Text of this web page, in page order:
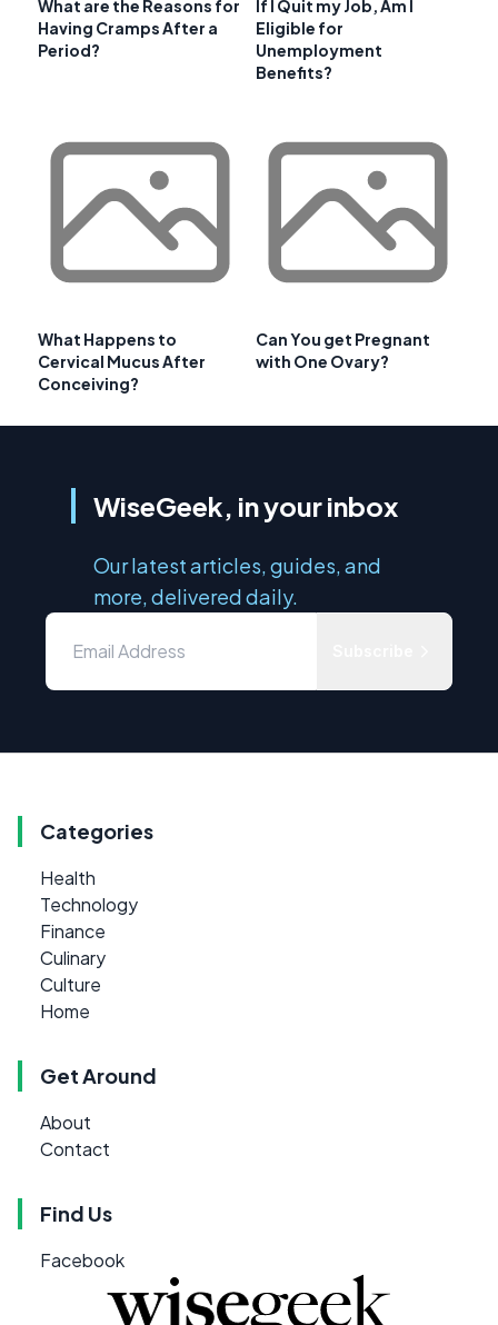
What are the Reasons for
Having Cramps After a
Period?
If I Quit my Job, Am I
Eligible for
Unemployment
Benefits?
What Happens to
Cervical Mucus After
Conceiving?
Can You get Pregnant
with One Ovary?
WiseGeek, in your inbox
Our latest articles, guides, and
more, delivered daily.
Categories
Health
Technology
Finance
Culinary
Culture
Home
Get Around
About
Contact
Find Us
Facebook